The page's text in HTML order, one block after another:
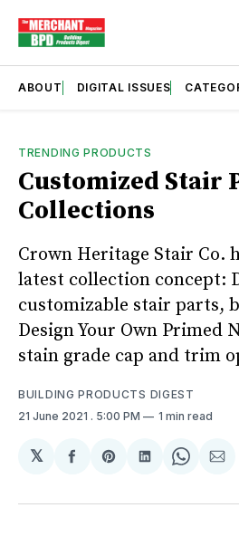
ABOUT DIGITAL ISSUES
TRENDING PRODUCTS
Customized Stair
Collections
Crown Heritage Stair Co.
latest collection concept:
customizable stair parts,
Design Your Own Primed
stain grade cap and trim
BUILDING PRODUCTS DIGEST
21 June 2021 . 5:00 PM 1 min read
𝕏
Share
Facebook
Share
Pinterest
Share
LinkedIn
Share